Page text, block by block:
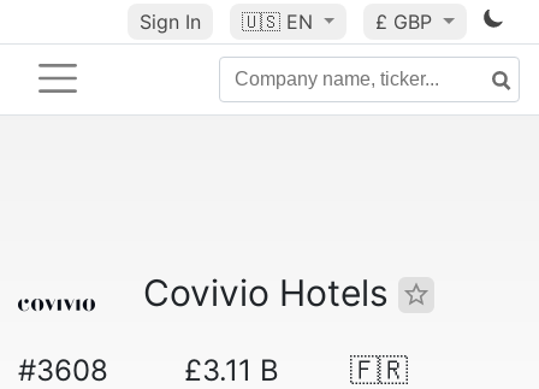
Sign In 🇺🇸 EN £ GBP
Covivio Hotels
#3608 £3.11 B 🇫🇷